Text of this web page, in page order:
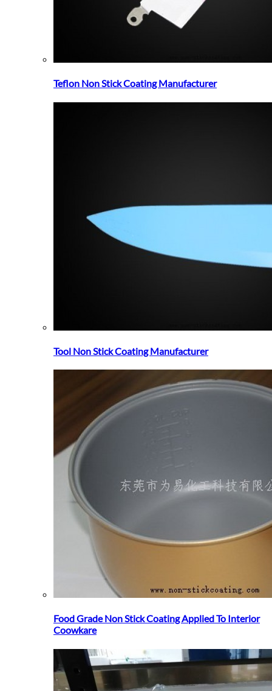
Teflon Non Stick Coating Manufacturer
Tool Non Stick Coating Manufacturer
Food Grade Non Stick Coating Applied To Interior
Coowkare